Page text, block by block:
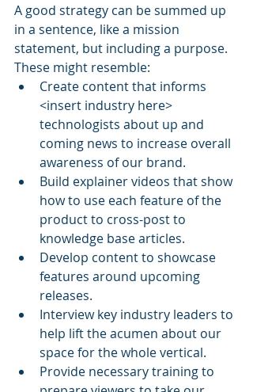
A good strategy can be summed up
in a sentence, like a mission
statement, but including a purpose.
These might resemble:
Create content that informs
<insert industry here>
technologists about up and
coming news to increase overall
awareness of our brand.
Build explainer videos that show
how to use each feature of the
product to cross-post to
knowledge base articles.
Develop content to showcase
features around upcoming
releases.
Interview key industry leaders to
help lift the acumen about our
space for the whole vertical.
Provide necessary training to